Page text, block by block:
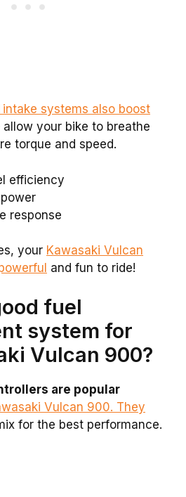
systems also boost
your bike to breathe
torque and speed.
efficiency
response
your Kawasaki Vulcan
and fun to ride!
fuel
system for
Vulcan 900?
are popular
Vulcan 900. They
for the best performance.